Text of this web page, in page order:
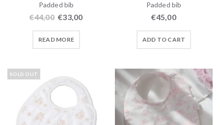
Padded bib
€44,00 €33,00
READ MORE
Padded bib
€45,00
ADD TO CART
SOLD OUT